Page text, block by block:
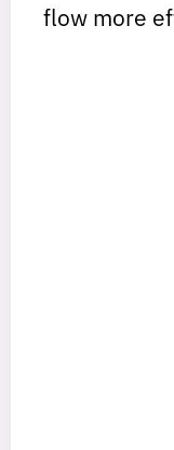
flow more